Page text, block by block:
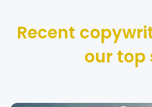
Recent
our top